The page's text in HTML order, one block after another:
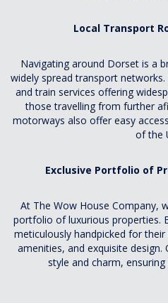
Local Transport
Navigating around Dorset is a
widely spread transport
and train services offering
those travelling from further
motorways also offer easy
of the
Exclusive Portfolio of
At The Wow House Company,
portfolio of luxurious properties.
meticulously handpicked for
amenities, and exquisite
style and charm,